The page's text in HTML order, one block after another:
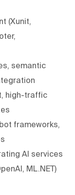
(Xunit,
semantic
high-traffic
frameworks,
AI services
ML.NET)